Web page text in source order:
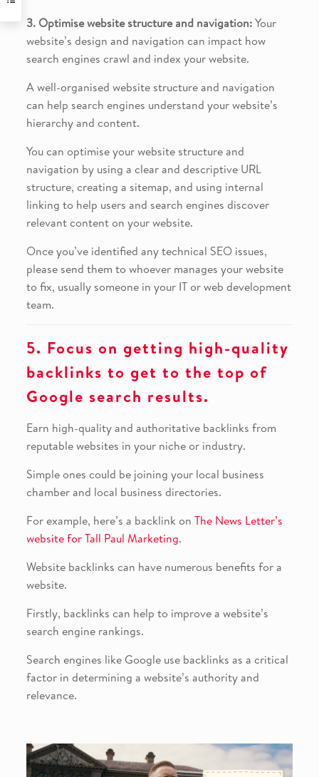
3. Optimise website structure and navigation:Your
website’s design and navigation can impact how
search engines crawl and index your website.
A well-organised website structure and navigation
can help search engines understand your website’s
hierarchy and content.
You can optimise your website structure and
navigation by using a clear and descriptive URL
structure, creating a sitemap, and using internal
linking to help users and search engines discover
relevant content on your website.
Once you’ve identified any technical SEO issues,
please send them to whoever manages your website
to fix, usually someone in your IT or web development
team.
5. Focus on getting high-quality
backlinks to get to the top of
Google search results.
Earn high-quality and authoritative backlinks from
reputable websites in your niche or industry.
Simple ones could be joining your local business
chamber and local business directories.
For example, here’s a backlink on The News Letter’s
website for Tall Paul Marketing.
Website backlinks can have numerous benefits for a
website.
Firstly, backlinks can help to improve a website’s
search engine rankings.
Search engines like Google use backlinks as a critical
factor in determining a website’s authority and
relevance.